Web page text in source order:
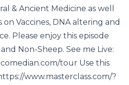
& Ancient Medicine as well
on Vaccines, DNA altering and
Please enjoy this episode
Non-Sheep. See me Live:
tour Use this
www.masterclass.com/?